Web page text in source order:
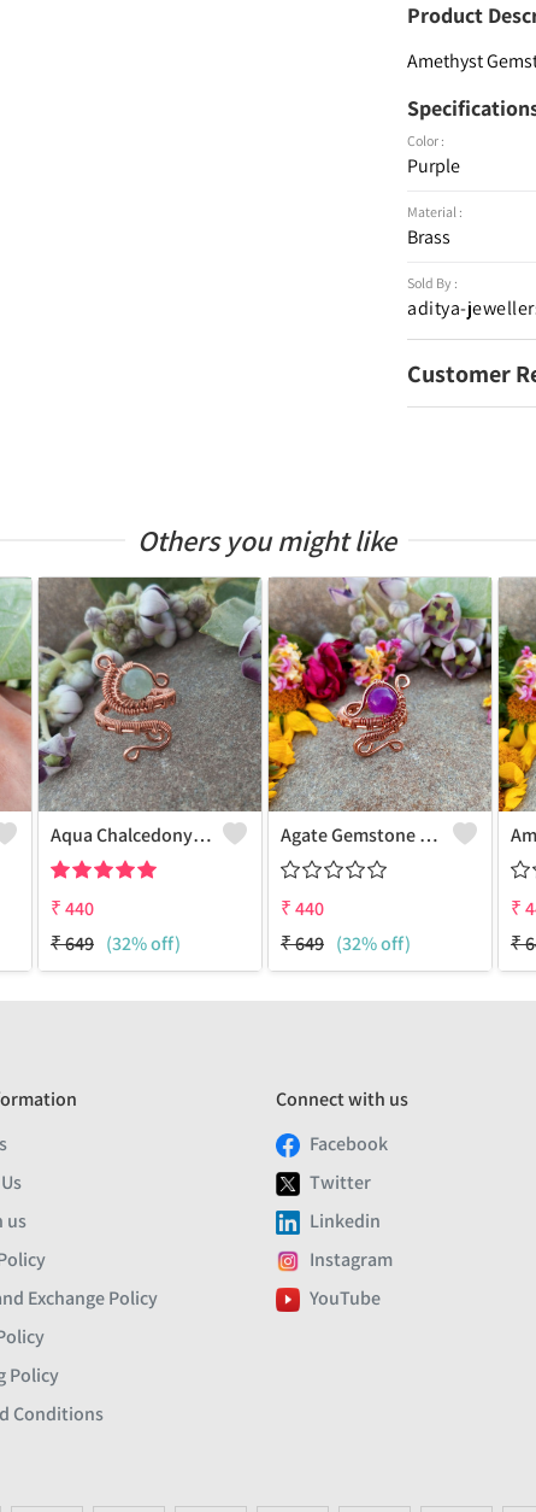
Product
Amethyst
Color :
Purple
Material :
Brass
Sold By :
aditya-
Customer
Others you might like
Aqua Chalcedony Gemstone Handmade Copper Wire Wrap Alluring Ring
₹440
₹649 (32% off)
Agate Gemstone Handmade Copper Wire Wrap Antique Ring
₹440
₹649 (32% off)
₹
₹
us
Exchange Policy
Policy
Conditions
Connect with us
Facebook
Twitter
Linkedin
Instagram
YouTube